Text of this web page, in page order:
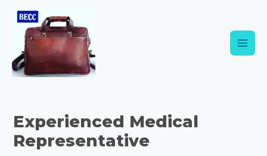
content
Experienced Medical
Representative
navigation